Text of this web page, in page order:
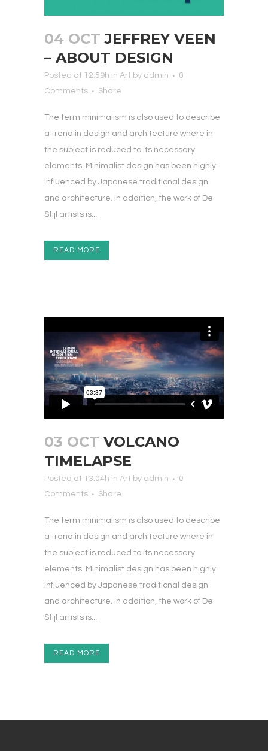
04 OCT JEFFREY VEEN
– ABOUT DESIGN
Posted at 12:59h in Art by admin
0
Comments
Share
The term minimalism is also used to describe
a trend in design and architecture where in
the subject is reduced to its necessary
elements. Minimalist design has been highly
influenced by Japanese traditional design
and architecture. In addition, the work of De
Stijl artists is...
READ MORE
03 OCT VOLCANO
TIMELAPSE
Posted at 13:04h in Art by admin
0
Comments
Share
The term minimalism is also used to describe
a trend in design and architecture where in
the subject is reduced to its necessary
elements. Minimalist design has been highly
influenced by Japanese traditional design
and architecture. In addition, the work of De
Stijl artists is...
READ MORE